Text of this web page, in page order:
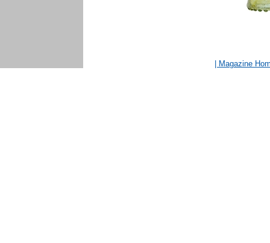
| Magazine